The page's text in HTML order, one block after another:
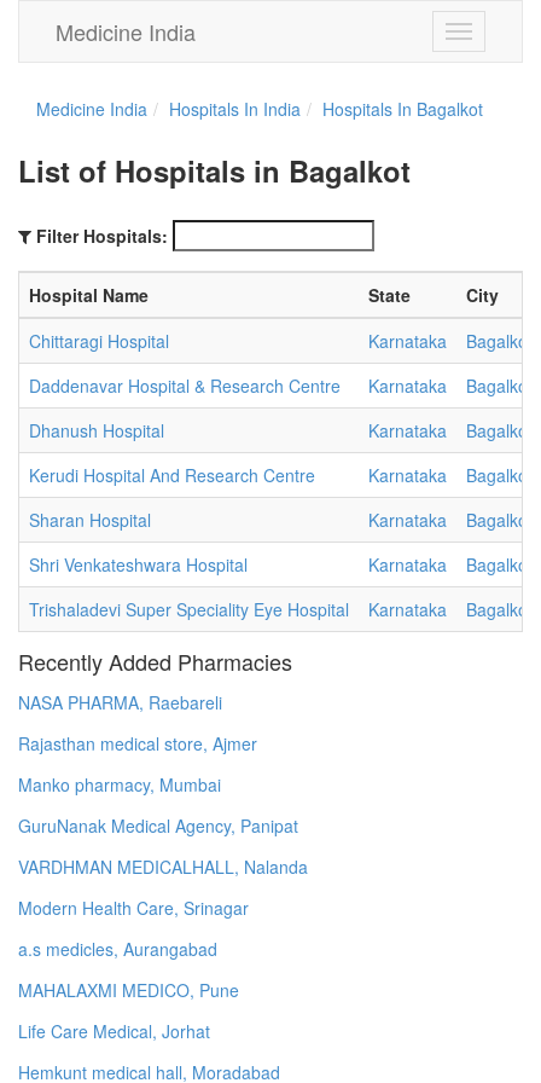
Toggle
navigation
Medicine India
Medicine India Hospitals In India Hospitals In Bagalkot
List of Hospitals in Bagalkot
Filter Hospitals:
Hospital Name State
City
Chittaragi Hospital
Karnataka
Bagalkot
Daddenavar Hospital & Research Centre
Karnataka
Bagalkot
Dhanush Hospital
Karnataka
Bagalkot
Kerudi Hospital And Research Centre
Karnataka
Bagalkot
Sharan Hospital
Karnataka
Bagalkot
Shri Venkateshwara Hospital
Karnataka
Bagalkot
Trishaladevi Super Speciality Eye Hospital
Karnataka Bagalkot
Recently Added Pharmacies
NASA PHARMA, Raebareli
Rajasthan medical store, Ajmer
Manko pharmacy, Mumbai
GuruNanak Medical Agency, Panipat
VARDHMAN MEDICALHALL, Nalanda
Modern Health Care, Srinagar
a.s medicles, Aurangabad
MAHALAXMI MEDICO, Pune
Life Care Medical, Jorhat
Hemkunt medical hall, Moradabad